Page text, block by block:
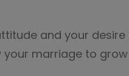
and your
your marriage to